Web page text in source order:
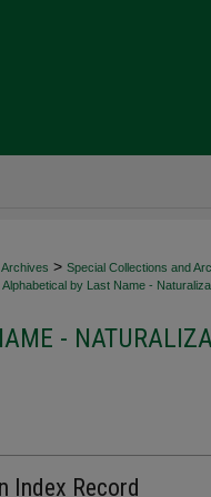
> Special Collections and
Alphabetical by Last Name -
-
Index Record